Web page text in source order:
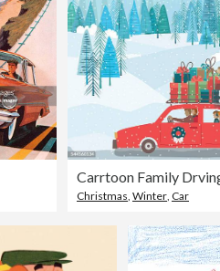
Christmas, Winter, Car